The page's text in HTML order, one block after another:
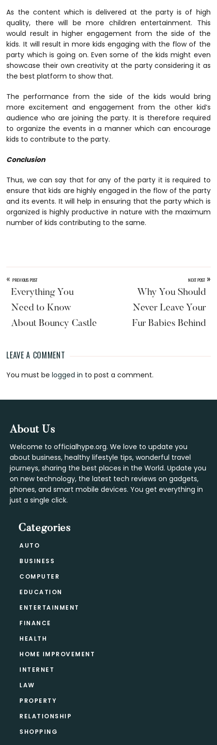
As the content which is delivered at the party is of high
quality, there will be more children entertainment. This
would result in higher engagement from the side of the
kids. It will result in more kids engaging with the flow of the
party which is going on. Even some of the kids might even
showcase their own creativity at the party considering it as
the best platform to show that.
The performance from the side of the kids would bring
more excitement and engagement from the other kid’s
audience who are joining the party. It is therefore required
to organize the events in a manner which can encourage
kids to contribute to the party.
Conclusion
Thus, we can say that for any of the party it is required to
ensure that kids are highly engaged in the flow of the party
and its events. It will help in ensuring that the party which is
organized is highly productive in nature with the maximum
number of kids contributing to the same.
« PREVIOUS POST
Everything You
Need to Know
About Bouncy Castle
NEXT POST »
Why You Should
Never Leave Your
Fur Babies Behind
Reader
Interactions
LEAVE A COMMENT
You must belogged in to post a comment.
Footer
About Us
Welcome to officialhype.org. We love to update you
about business, healthy lifestyle tips, wonderful travel
journeys, sharing the best places in the World. Update you
on new technology, the latest tech reviews on gadgets,
phones, and smart mobile devices. You get everything in
just a single click.
Categories
AUTO
BUSINESS
COMPUTER
EDUCATION
ENTERTAINMENT
FINANCE
HEALTH
HOME IMPROVEMENT
INTERNET
LAW
PROPERTY
RELATIONSHIP
SHOPPING